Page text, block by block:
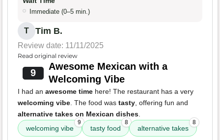
Immediate (0–5 min.)
T Tim B.
Review date: 11/11/2025
Read original review
9
Awesome Mexican with a
Welcoming Vibe
I had an awesome time here! The restaurant has a very
welcoming vibe. The food was tasty, offering fun and
alternative takes on Mexican dishes.
welcoming vibe
9
tasty food
8
alternative takes
8